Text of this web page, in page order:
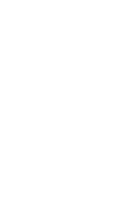
repatriation UK
costs UK,Sierra
repatriation UK
Africa repatriation
repatriation UK
Pesa Tanzania
repatriation UK